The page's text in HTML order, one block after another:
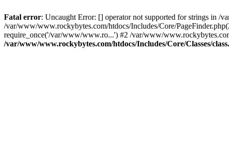
Fatal error: Uncaught Error: [] operator not supported for strings in /
/var/www/www.rockybytes.com/htdocs/Includes/Core/
require_once('/var/www/www.ro...') #2 /var/www/
/var/www/www.rockybytes.com/htdocs/Includes/Core/Classes/